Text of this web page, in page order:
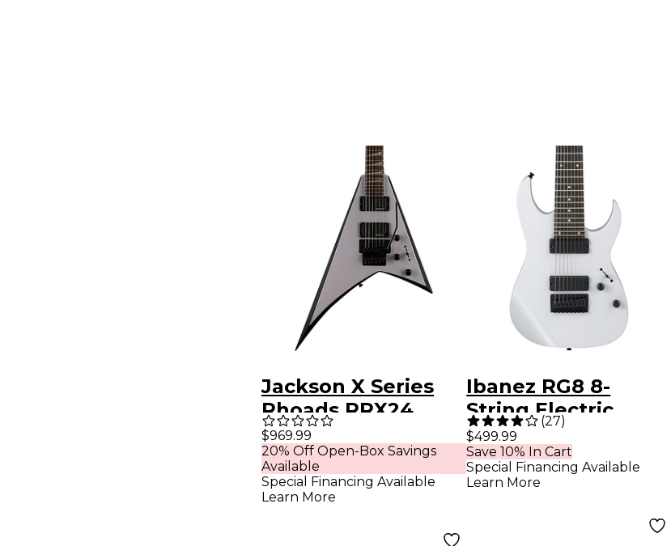
Jackson X Series
Rhoads RRX24
Electric Guitar
Battleship Gray
with Black Bevels
$969.99
20% Off Open-Box Savings
Available
Special Financing Available
Learn More
Ibanez RG8 8-
String Electric
Guitar White
(27)
$499.99
Save 10% In Cart
Special Financing Available
Learn More